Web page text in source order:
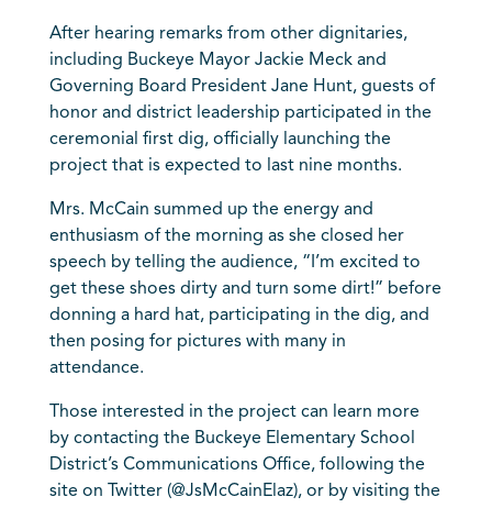
After hearing remarks from other dignitaries,
including Buckeye Mayor Jackie Meck and
Governing Board President Jane Hunt, guests of
honor and district leadership participated in the
ceremonial first dig, officially launching the
project that is expected to last nine months.
Mrs. McCain summed up the energy and
enthusiasm of the morning as she closed her
speech by telling the audience, “I’m excited to
get these shoes dirty and turn some dirt!” before
donning a hard hat, participating in the dig, and
then posing for pictures with many in
attendance.
Those interested in the project can learn more
by contacting the Buckeye Elementary School
District’s Communications Office, following the
site on Twitter (@JsMcCainElaz), or by visiting the